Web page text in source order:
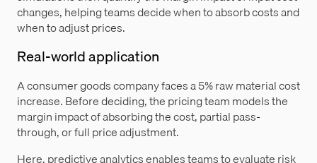
changes, helping teams decide when to absorb costs and
when to adjust prices.
Real-world application
A consumer goods company faces a 5% raw material cost
increase. Before deciding, the pricing team models the
margin impact of absorbing the cost, partial pass-
through, or full price adjustment.
Here, predictive analytics enables teams to evaluate risk